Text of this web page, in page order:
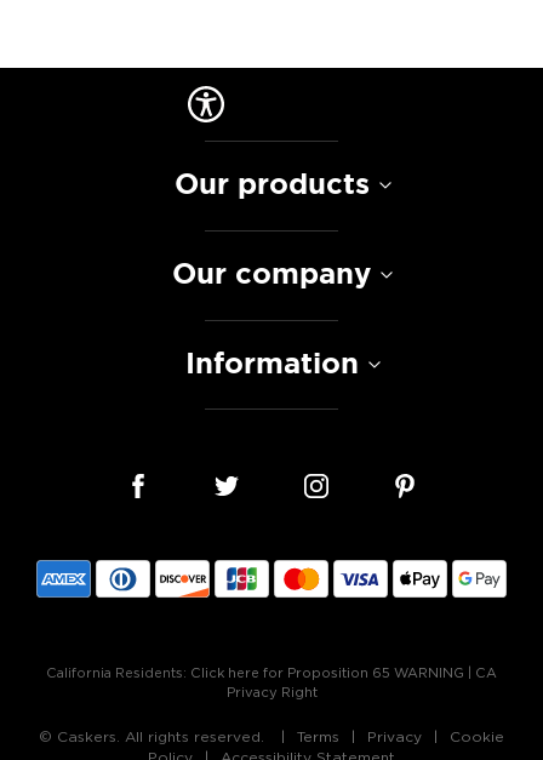
Our products
Our company
Information
California Residents: Click here for Proposition 65 WARNING
CA
Privacy Right
© Caskers. All rights reserved. Terms Privacy
Cookie